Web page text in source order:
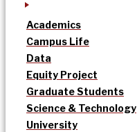
Academics
Campus Life
Data
Equity Project
Graduate Students
Science & Technology
University